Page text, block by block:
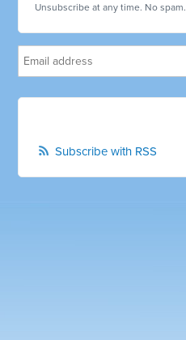
Unsubscribe at any time. No spam.
Subscribe with RSS